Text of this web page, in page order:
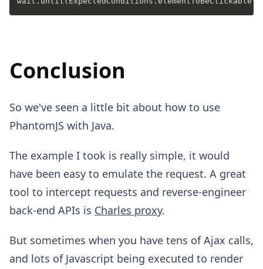
Conclusion
So we've seen a little bit about how to use
PhantomJS with Java.
The example I took is really simple, it would
have been easy to emulate the request. A great
tool to intercept requests and reverse-engineer
back-end APIs is Charles proxy.
But sometimes when you have tens of Ajax calls,
and lots of Javascript being executed to render